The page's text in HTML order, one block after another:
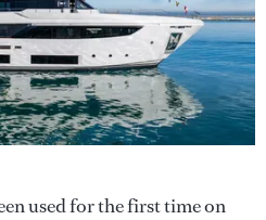
used for the first time on